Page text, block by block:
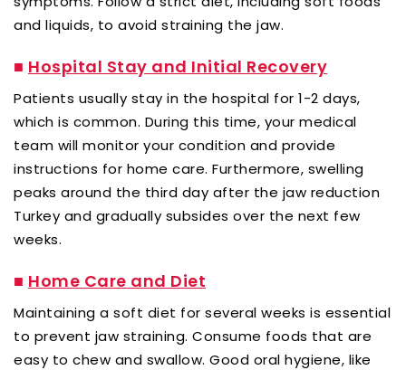
and liquids, to avoid straining the jaw.
■ Hospital Stay and Initial Recovery
Patients usually stay in the hospital for 1-2 days,
which is common. During this time, your medical
team will monitor your condition and provide
instructions for home care. Furthermore, swelling
peaks around the third day after the jaw reduction
Turkey and gradually subsides over the next few
weeks.
■ Home Care and Diet
Maintaining a soft diet for several weeks is essential
to prevent jaw straining. Consume foods that are
easy to chew and swallow. Good oral hygiene, like